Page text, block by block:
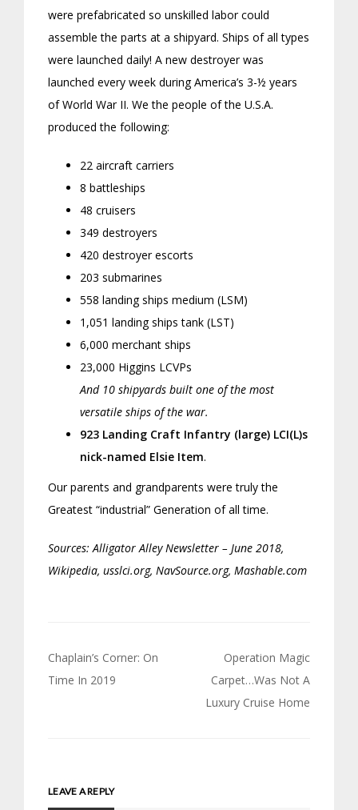
were prefabricated so unskilled labor could
assemble the parts at a shipyard. Ships of all types
were launched daily! A new destroyer was
launched every week during America’s 3-½ years
of World War II. We the people of the U.S.A.
produced the following:
22 aircraft carriers
8 battleships
48 cruisers
349 destroyers
420 destroyer escorts
203 submarines
558 landing ships medium (LSM)
1,051 landing ships tank (LST)
6,000 merchant ships
23,000 Higgins LCVPs
And 10 shipyards built one of the most
versatile ships of the war.
923 Landing Craft Infantry (large) LCI(L)s
nick-named Elsie Item.
Our parents and grandparents were truly the
Greatest “industrial” Generation of all time.
Sources: Alligator Alley Newsletter – June 2018,
Wikipedia, usslci.org, NavSource.org, Mashable.com
Post
navigation
Chaplain’s Corner: On
Time In 2019
Operation Magic
Carpet…Was Not A
Luxury Cruise Home
LEAVE A REPLY